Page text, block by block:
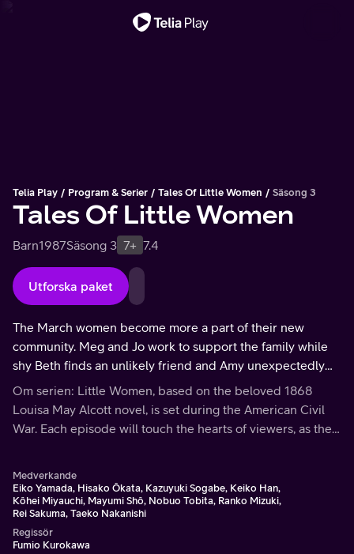
Telia Play Program & Serier Tales Of Little Women Säsong 3
Tales Of Little Women
Barn1987Säsong 3 7+ 7.4
Utforska paket
The March women become more a part of their new
community. Meg and Jo work to support the family while
shy Beth finds an unlikely friend and Amy unexpectedly
experiences forgiveness. Meg's thoughts turn to romance,
and Jo finds success in publishing.
Om serien: Little Women, based on the beloved 1868
Louisa May Alcott novel, is set during the American Civil
War. Each episode will touch the hearts of viewers, as the
Medverkande
Eiko Yamada, Hisako Ôkata, Kazuyuki Sogabe, Keiko Han,
Kôhei Miyauchi, Mayumi Shô, Nobuo Tobita, Ranko Mizuki,
Rei Sakuma, Taeko Nakanishi
Regissör
Fumio Kurokawa